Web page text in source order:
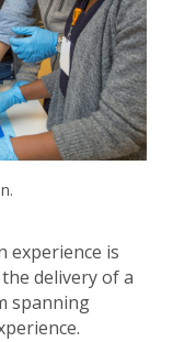
experience is
delivery of a
spanning